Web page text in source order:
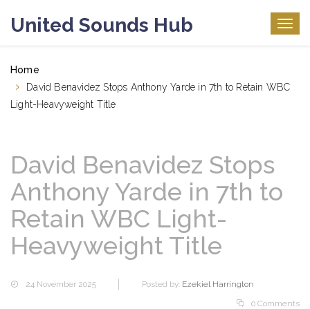
United Sounds Hub
Home
David Benavidez Stops Anthony Yarde in 7th to Retain WBC
Light-Heavyweight Title
David Benavidez Stops
Anthony Yarde in 7th to
Retain WBC Light-
Heavyweight Title
24 November 2025 Posted by: Ezekiel Harrington
0 Comments